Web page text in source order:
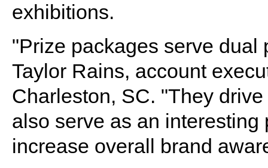
exhibitions.
"Prize packages serve dual
Taylor Rains, account
Charleston, SC. "They
also serve as an
increase overall brand